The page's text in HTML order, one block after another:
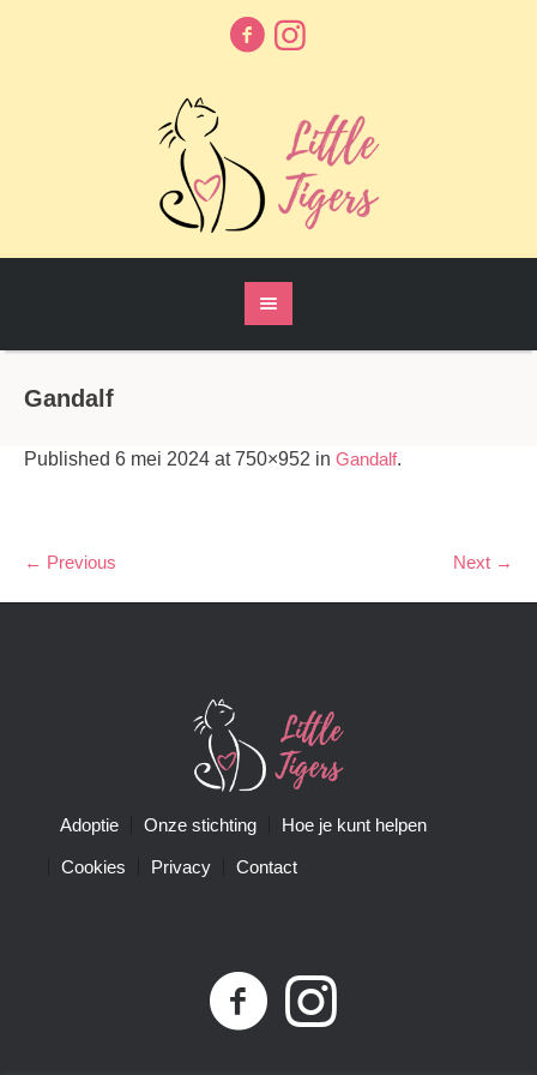
Gandalf
Published 6 mei 2024 at 750×952 in Gandalf.
← Previous Next →
Adoptie Onze stichting Hoe je kunt helpen
Cookies Privacy Contact